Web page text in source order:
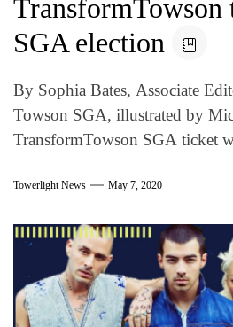
SGA election
By Sophia Bates, Associate
Towson SGA, illustrated by
TransformTowson SGA ticket
Towerlight News May 7, 2020